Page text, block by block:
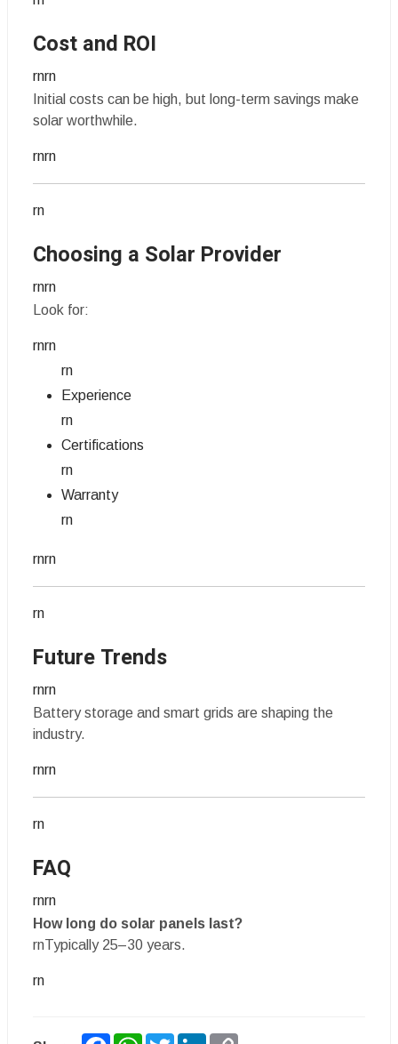
Cost and ROI
rnrn
Initial costs can be high, but long-term savings make
solar worthwhile.
rnrn
rn
Choosing a Solar Provider
rnrn
Look for:
rnrn
rn
Experience
rn
Certifications
rn
Warranty
rn
rnrn
rn
Future Trends
rnrn
Battery storage and smart grids are shaping the
industry.
rnrn
rn
FAQ
rnrn
How long do solar panels last?
rnTypically 25–30 years.
rn
FacebookWhatsApp
TwitterLinkedIn